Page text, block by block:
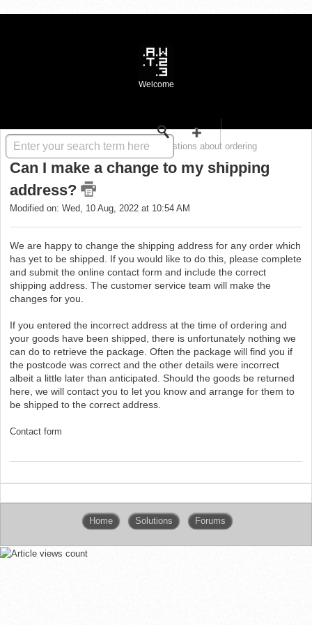
Welcome
Solution home WASTE FAQ Questions about ordering
Can I make a change to my shipping
address?
Modified on: Wed, 10 Aug, 2022 at 10:54 AM
We are happy to change the shipping address for any order which
has yet to be shipped. If you would like to do this, please complete
and submit the online contact form and include the correct
shipping address. The customer service team will make the
changes for you.
If you entered the incorrect address at the time of ordering and
your goods have been shipped, there is unfortunately nothing we
can do to retrieve the package. Often the package will find you if
the postcode was correct and the other details were incorrect
albeit a little later than anticipated. Should the goods be returned
here, we will contact you to let you know and arrange for them to
be shipped to the correct address.
Contact form
Home Solutions Forums